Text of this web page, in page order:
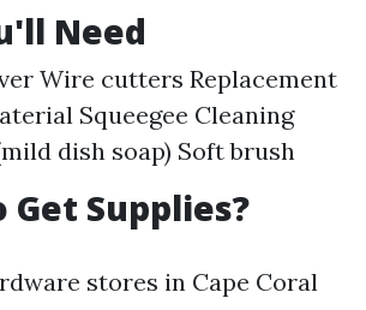
Need
Wire cutters Replacement
Squeegee Cleaning
dish soap) Soft brush
Supplies?
stores in Cape Coral